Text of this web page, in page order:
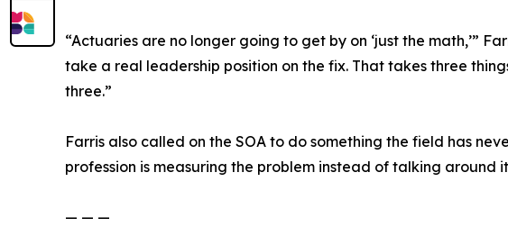
“Actuaries are no longer going to get by on ‘just the math,’”
take a real leadership position on the fix. That takes three
three.”
Farris also called on the SOA to do something the field has
profession is measuring the problem instead of talking around
— — —